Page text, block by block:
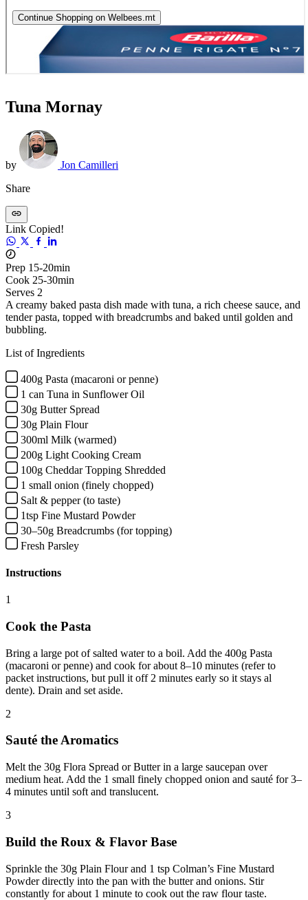
Tuna Mornay
by
Jon Camilleri
Share
Link Copied!
Prep 15-20min
Cook 25-30min
Serves 2
A creamy baked pasta dish made with tuna, a rich cheese sauce, and
tender pasta, topped with breadcrumbs and baked until golden and
bubbling.
List of Ingredients
400g Pasta (macaroni or penne)
1 can Tuna in Sunflower Oil
30g Butter Spread
30g Plain Flour
300ml Milk (warmed)
200g Light Cooking Cream
100g Cheddar Topping Shredded
1 small onion (finely chopped)
Salt & pepper (to taste)
1tsp Fine Mustard Powder
30–50g Breadcrumbs (for topping)
Fresh Parsley
Instructions
1
Cook the Pasta
Bring a large pot of salted water to a boil. Add the 400g Pasta
(macaroni or penne) and cook for about 8–10 minutes (refer to
packet instructions, but pull it off 2 minutes early so it stays al
dente). Drain and set aside.
2
Sauté the Aromatics
Melt the 30g Flora Spread or Butter in a large saucepan over
medium heat. Add the 1 small finely chopped onion and sauté for 3–
4 minutes until soft and translucent.
3
Build the Roux & Flavor Base
Sprinkle the 30g Plain Flour and 1 tsp Colman’s Fine Mustard
Powder directly into the pan with the butter and onions. Stir
constantly for about 1 minute to cook out the raw flour taste.